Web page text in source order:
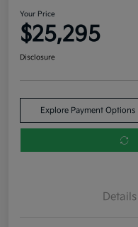
Your Price
$25,295
Disclosure
Explore Payment Options
Details